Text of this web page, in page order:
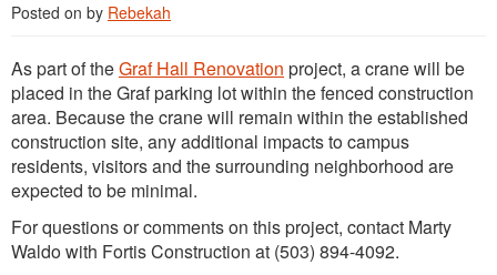
Posted on by Rebekah
As part of theGraf Hall Renovation project, a crane will be
placed in the Graf parking lot within the fenced construction
area. Because the crane will remain within the established
construction site, any additional impacts to campus
residents, visitors and the surrounding neighborhood are
expected to be minimal.
For questions or comments on this project, contact Marty
Waldo with Fortis Construction at (503) 894-4092.